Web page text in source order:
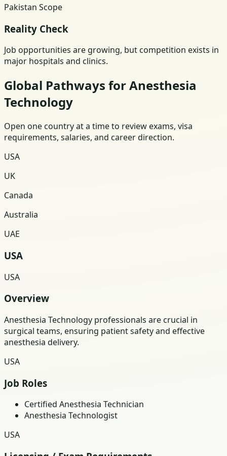
Pakistan Scope
Reality Check
Job opportunities are growing, but competition exists in
major hospitals and clinics.
Global Pathways for Anesthesia
Technology
Open one country at a time to review exams, visa
requirements, salaries, and career direction.
USA
UK
Canada
Australia
UAE
USA
USA
Overview
Anesthesia Technology professionals are crucial in
surgical teams, ensuring patient safety and effective
anesthesia delivery.
USA
Job Roles
Certified Anesthesia Technician
Anesthesia Technologist
USA